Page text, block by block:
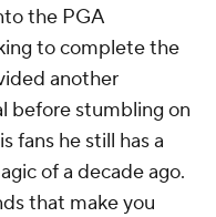
the PGA
to complete the
another
before stumbling on
fans he still has a
of a decade ago.
that make you